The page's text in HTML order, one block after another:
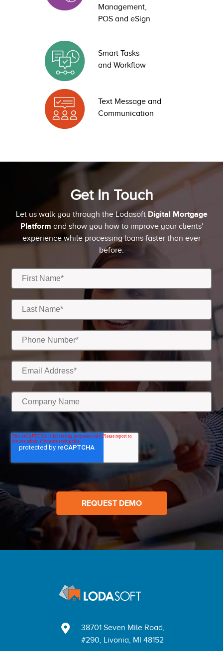
Management,
POS and eSign
Smart Tasks
and Workflow
Text Message and
Communication
Get In Touch
Let us walk you through the Lodasoft Digital Mortgage
Platform and show you how to improve your clients'
experience while processing loans faster than ever
before.
38701 Seven Mile Road,
#290, Livonia, MI 48152